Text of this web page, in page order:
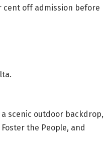
cent off admission before
a scenic outdoor backdrop,
the People, and